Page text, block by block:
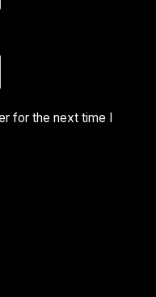
for the next time I